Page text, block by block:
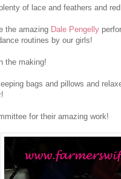
of lace and feathers and
the amazing Dale Pengelly
routines by our girls!
the making!
bags and pillows and
!
for their amazing work!